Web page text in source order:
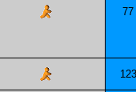
77
123